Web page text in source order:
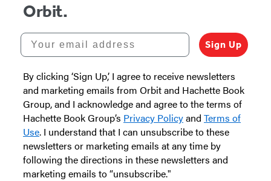
Orbit.
Your email address
Sign Up
By clicking ‘Sign Up,’ I agree to receive newsletters
and marketing emails from Orbit and Hachette Book
Group, and I acknowledge and agree to the terms of
Hachette Book Group’s Privacy Policyand Terms of
Use. I understand that I can unsubscribe to these
newsletters or marketing emails at any time by
following the directions in these newsletters and
marketing emails to “unsubscribe."